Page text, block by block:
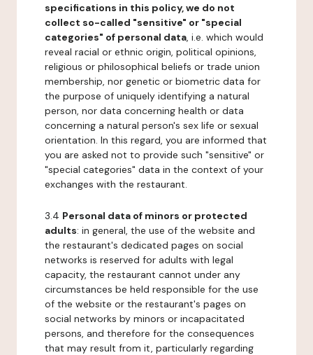
specifications in this policy, we do not
collect so-called "sensitive" or "special
categories" of personal data, i.e. which would
reveal racial or ethnic origin, political opinions,
religious or philosophical beliefs or trade union
membership, nor genetic or biometric data for
the purpose of uniquely identifying a natural
person, nor data concerning health or data
concerning a natural person's sex life or sexual
orientation. In this regard, you are informed that
you are asked not to provide such "sensitive" or
"special categories" data in the context of your
exchanges with the restaurant.
3.4 Personal data of minors or protected
adults: in general, the use of the website and
the restaurant's dedicated pages on social
networks is reserved for adults with legal
capacity, the restaurant cannot under any
circumstances be held responsible for the use
of the website or the restaurant's pages on
social networks by minors or incapacitated
persons, and therefore for the consequences
that may result from it, particularly regarding